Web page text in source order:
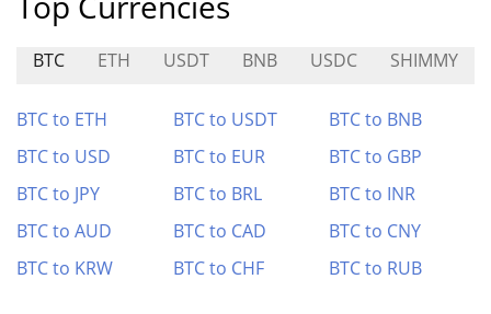
BTC ETH USDT BNB USDC SHIMMY
BTC to ETH BTC to USDT
BTC to BNB
BTC to USD
BTC to EUR
BTC to GBP
BTC to JPY
BTC to BRL
BTC to INR
BTC to AUD
BTC to CAD
BTC to CNY
BTC to KRW
BTC to CHF BTC to RUB